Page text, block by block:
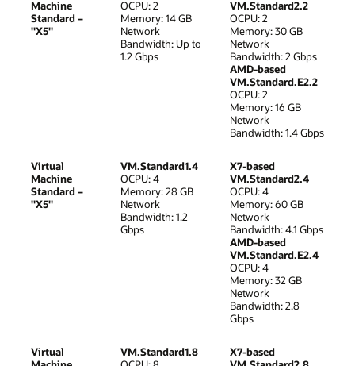
Machine
Standard –
"X5"
OCPU: 2
Memory: 14 GB
Network
Bandwidth: Up to
1.2 Gbps
VM.Standard2.2
OCPU: 2
Memory: 30 GB
Network
Bandwidth: 2 Gbps
AMD-based
VM.Standard.E2.2
OCPU: 2
Memory: 16 GB
Network
Bandwidth: 1.4 Gbps
Virtual
Machine
Standard –
"X5"
VM.Standard1.4
OCPU: 4
Memory: 28 GB
Network
Bandwidth: 1.2
Gbps
X7-based
VM.Standard2.4
OCPU: 4
Memory: 60 GB
Network
Bandwidth: 4.1 Gbps
AMD-based
VM.Standard.E2.4
OCPU: 4
Memory: 32 GB
Network
Bandwidth: 2.8
Gbps
Virtual
VM.Standard1.8
X7-based